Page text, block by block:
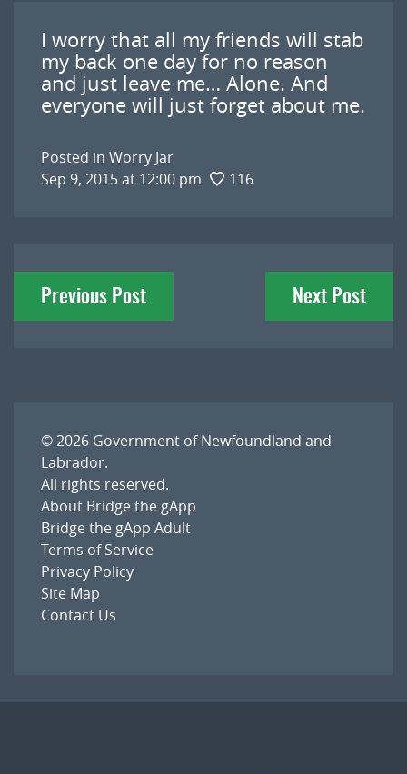
I worry that all my friends will stab
my back one day for no reason
and just leave me… Alone. And
everyone will just forget about me.
Posted in Worry Jar
Sep 9, 2015 at 12:00 pm
116
Post
navigation
Previous Post Next Post
© 2026 Government of Newfoundland and
Labrador.
All rights reserved.
About Bridge the gApp
Bridge the gApp Adult
Terms of Service
Privacy Policy
Site Map
Contact Us